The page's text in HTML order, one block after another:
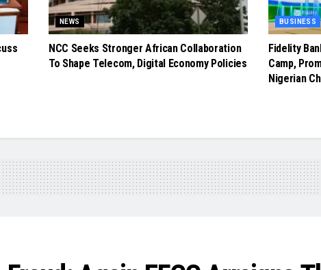
NEWS
NCC Seeks Stronger African Collaboration
To Shape Telecom, Digital Economy Policies
BUSINESS
Fidelity
Camp,
Nigerian